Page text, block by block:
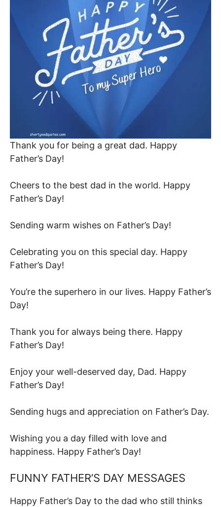
Thank you for being a great dad. Happy
Father’s Day!
Cheers to the best dad in the world. Happy
Father’s Day!
Sending warm wishes on Father’s Day!
Celebrating you on this special day. Happy
Father’s Day!
You’re the superhero in our lives. Happy Father’s
Day!
Thank you for always being there. Happy
Father’s Day!
Enjoy your well-deserved day, Dad. Happy
Father’s Day!
Sending hugs and appreciation on Father’s Day.
Wishing you a day filled with love and
happiness. Happy Father’s Day!
FUNNY FATHER’S DAY MESSAGES
Happy Father’s Day to the dad who still thinks